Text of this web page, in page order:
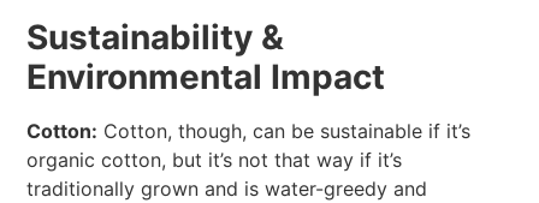
Sustainability &
Environmental Impact
Cotton: Cotton, though, can be sustainable if it’s
organic cotton, but it’s not that way if it’s
traditionally grown and is water-greedy and